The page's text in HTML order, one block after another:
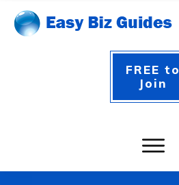
FREE to
Join